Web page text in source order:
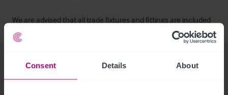
Consent Details About
We are advised that all trade fixtures and fittings are included
in the sale. An inventory will be provided once a deal is agreed.